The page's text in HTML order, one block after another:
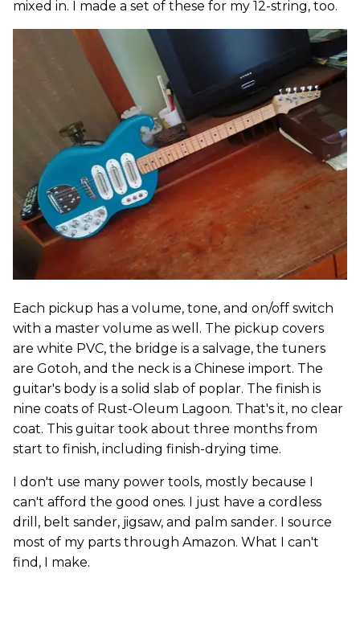
mixed in. I made a set of these for my 12-string, too.
Each pickup has a volume, tone, and on/off switch
with a master volume as well. The pickup covers
are white PVC, the bridge is a salvage, the tuners
are Gotoh, and the neck is a Chinese import. The
guitar's body is a solid slab of poplar. The finish is
nine coats of Rust-Oleum Lagoon. That's it, no clear
coat. This guitar took about three months from
start to finish, including finish-drying time.
I don't use many power tools, mostly because I
can't afford the good ones. I just have a cordless
drill, belt sander, jigsaw, and palm sander. I source
most of my parts through Amazon. What I can't
find, I make.